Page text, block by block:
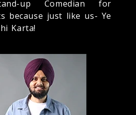
up Comedian for
because just like us- Ye
Karta!